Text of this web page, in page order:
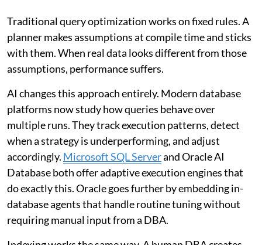
Traditional query optimization works on fixed rules. A
planner makes assumptions at compile time and sticks
with them. When real data looks different from those
assumptions, performance suffers.
AI changes this approach entirely. Modern database
platforms now study how queries behave over
multiple runs. They track execution patterns, detect
when a strategy is underperforming, and adjust
accordingly. Microsoft SQL Serverand Oracle AI
Database both offer adaptive execution engines that
do exactly this. Oracle goes further by embedding in-
database agents that handle routine tuning without
requiring manual input from a DBA.